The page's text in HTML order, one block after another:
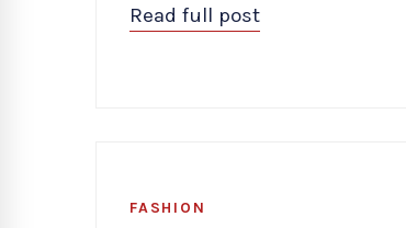
Read full post
FASHION